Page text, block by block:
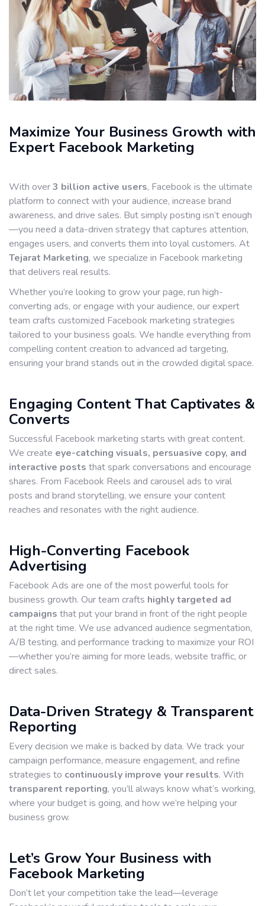
Maximize Your Business Growth with
Expert Facebook Marketing
With over3 billion active users, Facebook is the ultimate
platform to connect with your audience, increase brand
awareness, and drive sales. But simply posting isn’t enough
—you need a data-driven strategy that captures attention,
engages users, and converts them into loyal customers. At
Tejarat Marketing, we specialize in Facebook marketing
that delivers real results.
Whether you’re looking to grow your page, run high-
converting ads, or engage with your audience, our expert
team crafts customized Facebook marketing strategies
tailored to your business goals. We handle everything from
compelling content creation to advanced ad targeting,
ensuring your brand stands out in the crowded digital space.
Engaging Content That Captivates &
Converts
Successful Facebook marketing starts with great content.
We create eye-catching visuals, persuasive copy, and
interactive posts that spark conversations and encourage
shares. From Facebook Reels and carousel ads to viral
posts and brand storytelling, we ensure your content
reaches and resonates with the right audience.
High-Converting Facebook
Advertising
Facebook Ads are one of the most powerful tools for
business growth. Our team crafts highly targeted ad
campaigns that put your brand in front of the right people
at the right time. We use advanced audience segmentation,
A/B testing, and performance tracking to maximize your ROI
—whether you’re aiming for more leads, website traffic, or
direct sales.
Data-Driven Strategy & Transparent
Reporting
Every decision we make is backed by data. We track your
campaign performance, measure engagement, and refine
strategies to continuously improve your results. With
transparent reporting, you’ll always know what’s working,
where your budget is going, and how we’re helping your
business grow.
Let’s Grow Your Business with
Facebook Marketing
Don’t let your competition take the lead—leverage